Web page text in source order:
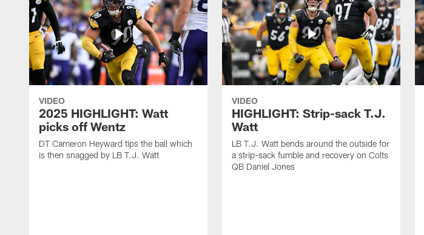
VIDEO
2025 HIGHLIGHT: Watt
picks off Wentz
DT Cameron Heyward tips the ball which
is then snagged by LB T.J. Watt
VIDEO
HIGHLIGHT: Strip-sack T.J.
Watt
LB T.J. Watt bends around the outside for
a strip-sack fumble and recovery on Colts
QB Daniel Jones